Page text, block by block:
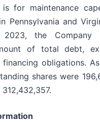
for maintenance
Pennsylvania and
the Company
of total debt,
obligations.
shares were